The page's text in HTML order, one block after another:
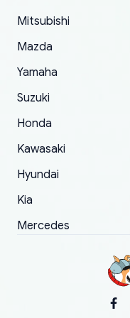
order.
Mitsubishi
Mazda
Yamaha
Suzuki
Honda
Kawasaki
Hyundai
Kia
Mercedes